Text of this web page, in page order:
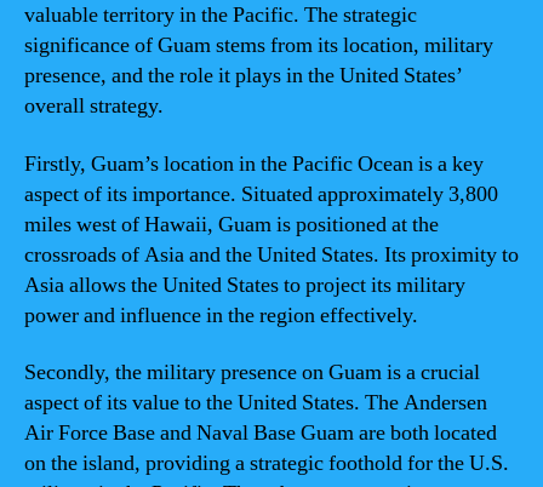
valuable territory in the Pacific. The strategic
significance of Guam stems from its location, military
presence, and the role it plays in the United States’
overall strategy.
Firstly, Guam’s location in the Pacific Ocean is a key
aspect of its importance. Situated approximately 3,800
miles west of Hawaii, Guam is positioned at the
crossroads of Asia and the United States. Its proximity to
Asia allows the United States to project its military
power and influence in the region effectively.
Secondly, the military presence on Guam is a crucial
aspect of its value to the United States. The Andersen
Air Force Base and Naval Base Guam are both located
on the island, providing a strategic foothold for the U.S.